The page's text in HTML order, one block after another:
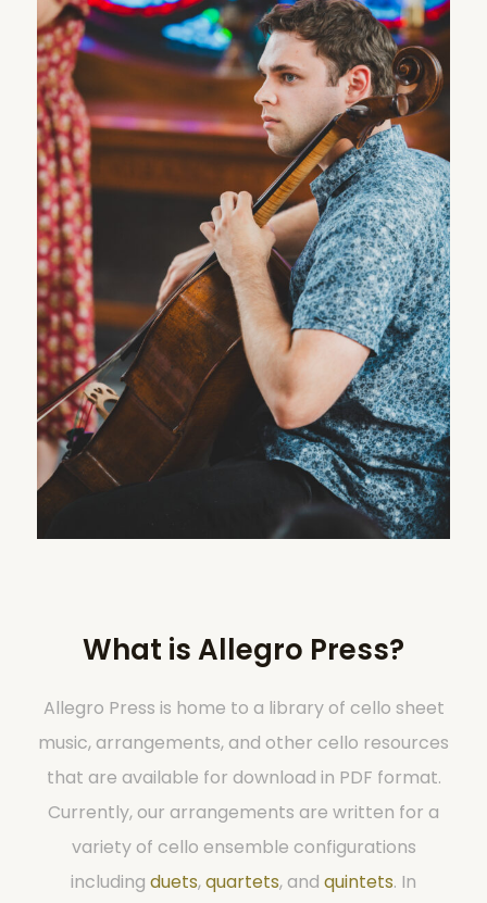
What is Allegro Press?
Allegro Press is home to a library of cello sheet
music, arrangements, and other cello resources
that are available for download in PDF format.
Currently, our arrangements are written for a
variety of cello ensemble configurations
including duets,quartets, and quintets. In